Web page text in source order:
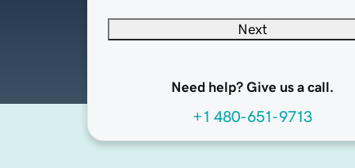
Next
Need help? Give us a call.
+1 480-651-9713